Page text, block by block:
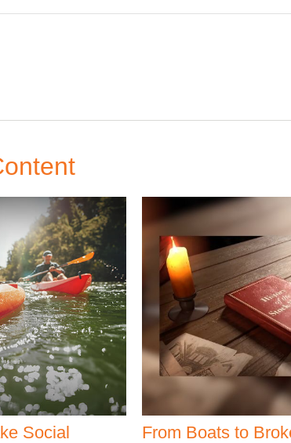
Social
From Boats to